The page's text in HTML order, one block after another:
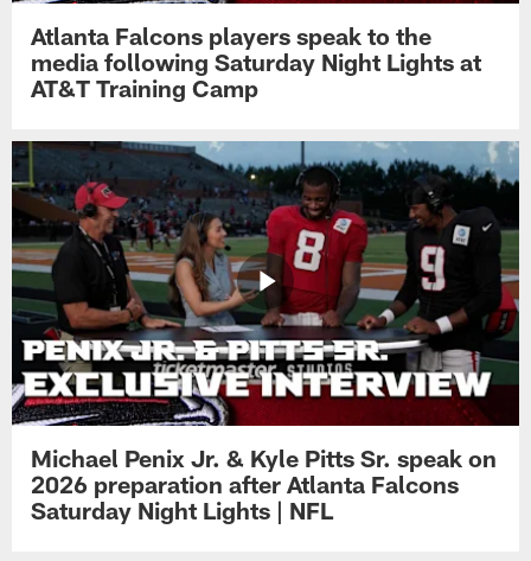
Atlanta Falcons players speak to the
media following Saturday Night Lights at
AT&T Training Camp
Michael Penix Jr. & Kyle Pitts Sr. speak on
2026 preparation after Atlanta Falcons
Saturday Night Lights | NFL